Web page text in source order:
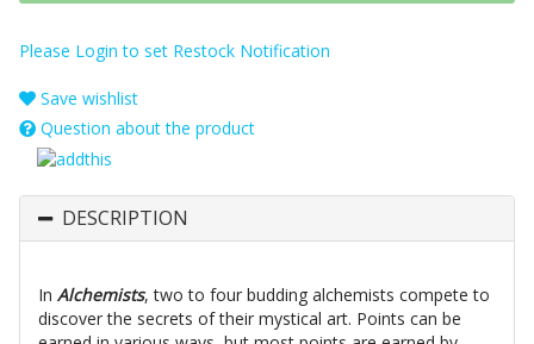
Please Login to set Restock Notification
Save wishlist
Question about the product
DESCRIPTION
In Alchemists, two to four budding alchemists compete to
discover the secrets of their mystical art. Points can be